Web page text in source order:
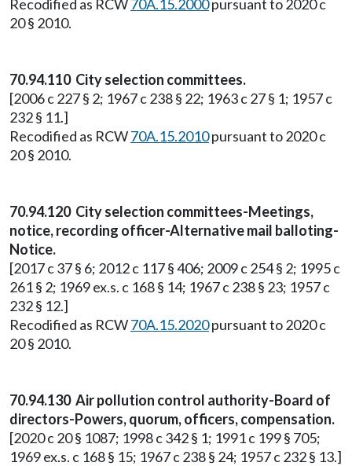
Recodified as RCW70A.15.2000pursuant to 2020 c
20 § 2010.
70.94.110 City selection committees.
[2006 c 227 § 2; 1967 c 238 § 22; 1963 c 27 § 1; 1957 c
232 § 11.]
Recodified as RCW70A.15.2010pursuant to 2020 c
20 § 2010.
70.94.120 City selection committees-Meetings,
notice, recording officer-Alternative mail balloting-
Notice.
[2017 c 37 § 6; 2012 c 117 § 406; 2009 c 254 § 2; 1995 c
261 § 2; 1969 ex.s. c 168 § 14; 1967 c 238 § 23; 1957 c
232 § 12.]
Recodified as RCW70A.15.2020pursuant to 2020 c
20 § 2010.
70.94.130 Air pollution control authority-Board of
directors-Powers, quorum, officers, compensation.
[2020 c 20 § 1087; 1998 c 342 § 1; 1991 c 199 § 705;
1969 ex.s. c 168 § 15; 1967 c 238 § 24; 1957 c 232 § 13.]